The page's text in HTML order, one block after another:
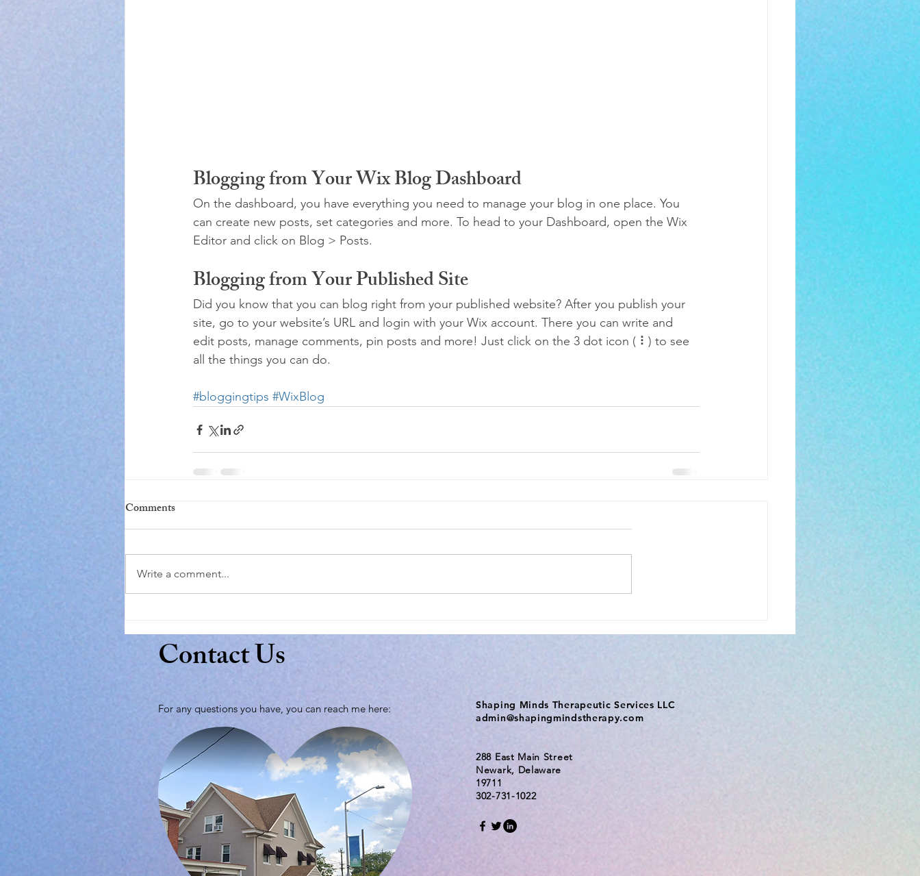
Blogging from Your Wix Blog Dashboard
On the dashboard, you have everything you need to manage your blog in one place. You
can create new posts, set categories and more. To head to your Dashboard, open the Wix
Editor and click on Blog > Posts.
Blogging from Your Published Site
Did you know that you can blog right from your published website? After you publish your
site, go to your website’s URL and login with your Wix account. There you can write and
edit posts, manage comments, pin posts and more! Just click on the 3 dot icon ( ⠇) to see
all the things you can do.
#bloggingtips #WixBlog
Comments
Write a comment...
Contact Us
For any questions you have, you can reach me here:
Shaping Minds Therapeutic Services LLC
admin@shapingmindstherapy.com
288 East Main Street
Newark, Delaware
19711
302-731-1022